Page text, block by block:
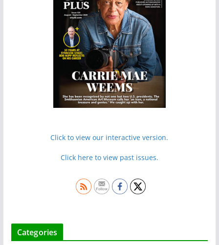
Click to view our interactive version.
Click here to view past issues.
Categories